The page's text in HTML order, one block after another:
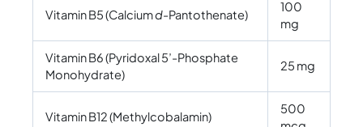
Vitamin B5 (Calciumd-Pantothenate)
100
mg
Vitamin B6 (Pyridoxal 5’-Phosphate
Monohydrate)
25 mg
Vitamin B12 (Methylcobalamin)
500